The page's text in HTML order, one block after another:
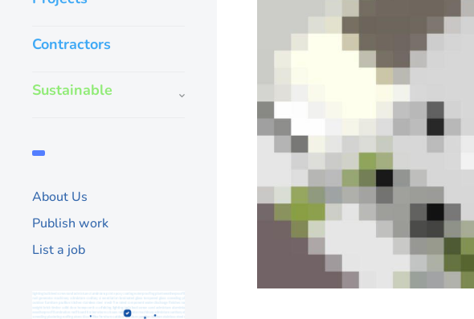
Contractors
Sustainable
About Us
Publish work
List a job